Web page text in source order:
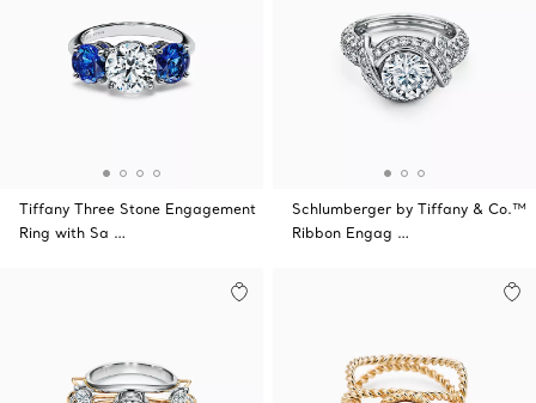
Tiffany Three Stone Engagement
Ring with Sa …
Schlumberger by Tiffany & Co.™
Ribbon Engag …